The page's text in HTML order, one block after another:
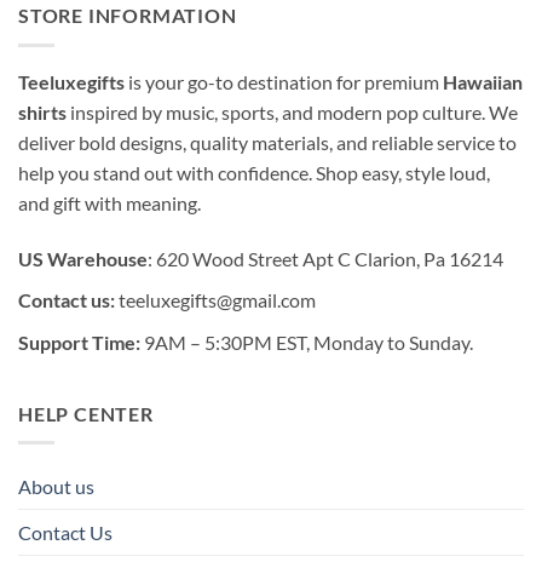
STORE INFORMATION
Teeluxegifts is your go-to destination for premium Hawaiian
shirts inspired by music, sports, and modern pop culture. We
deliver bold designs, quality materials, and reliable service to
help you stand out with confidence. Shop easy, style loud,
and gift with meaning.
US Warehouse: 620 Wood Street Apt C Clarion, Pa 16214
Contact us:teeluxegifts@gmail.com
Support Time: 9AM – 5:30PM EST, Monday to Sunday.
HELP CENTER
About us
Contact Us